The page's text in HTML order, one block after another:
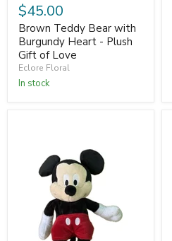
$45.00
Brown Teddy Bear with
Burgundy Heart - Plush
Gift of Love
Eclore Floral
In stock